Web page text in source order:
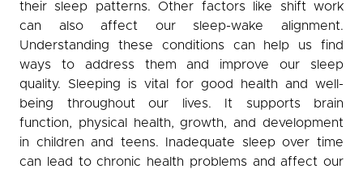
their sleep patterns. Other factors like shift work
can also affect our sleep-wake alignment.
Understanding these conditions can help us find
ways to address them and improve our sleep
quality. Sleeping is vital for good health and well-
being throughout our lives. It supports brain
function, physical health, growth, and development
in children and teens. Inadequate sleep over time
can lead to chronic health problems and affect our